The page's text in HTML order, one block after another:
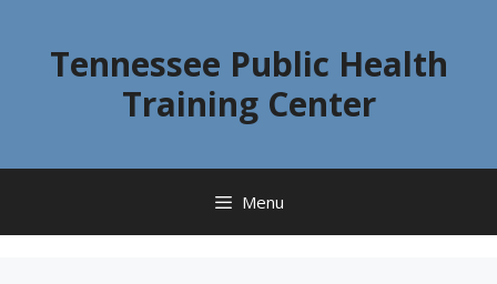
Tennessee Public Health
Training Center
Menu